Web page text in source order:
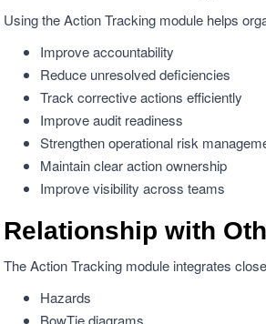
Using the Action Tracking module helps
Improve accountability
Reduce unresolved deficiencies
Track corrective actions efficiently
Improve audit readiness
Strengthen operational risk
Maintain clear action ownership
Improve visibility across teams
Relationship with
The Action Tracking module integrates
Hazards
BowTie diagrams